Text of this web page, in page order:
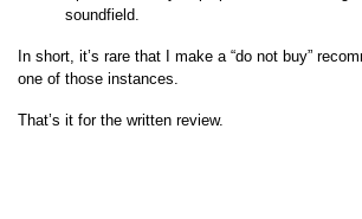
soundfield.
In short, it’s rare that I make a “do not buy”
one of those instances.
That’s it for the written review.